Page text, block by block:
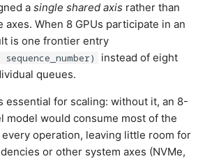
a single shared axis rather than
axes. When 8 GPUs participate in an
is one frontier entry
instead of eight
queues.
essential for scaling: without it, an 8-
model would consume most of the
operation, leaving little room for
or other system axes (NVMe,